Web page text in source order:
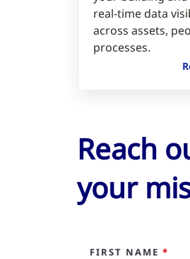
real-time data
across assets,
processes.
Reach
your
FIRST NAME *